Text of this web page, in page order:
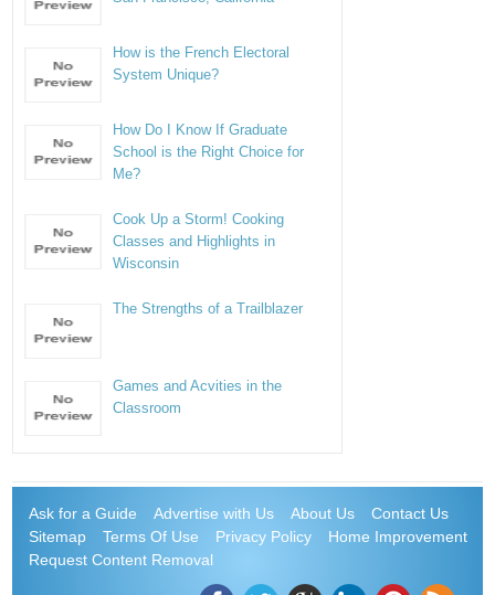
How is the French Electoral
System Unique?
How Do I Know If Graduate
School is the Right Choice for
Me?
Cook Up a Storm! Cooking
Classes and Highlights in
Wisconsin
The Strengths of a Trailblazer
Games and Acvities in the
Classroom
Ask for a Guide Advertise with Us About Us
Contact Us
Sitemap
Terms Of Use Privacy Policy
Home Improvement
Request Content Removal